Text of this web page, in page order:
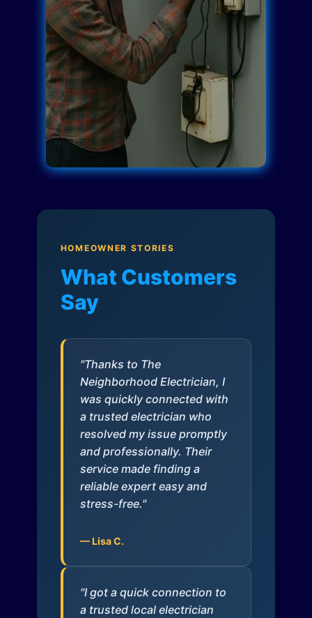
HOMEOWNER STORIES
What Customers
Say
"Thanks to The
Neighborhood Electrician, I
was quickly connected with
a trusted electrician who
resolved my issue promptly
and professionally. Their
service made finding a
reliable expert easy and
stress-free."
— Lisa C.
"I got a quick connection to
a trusted local electrician